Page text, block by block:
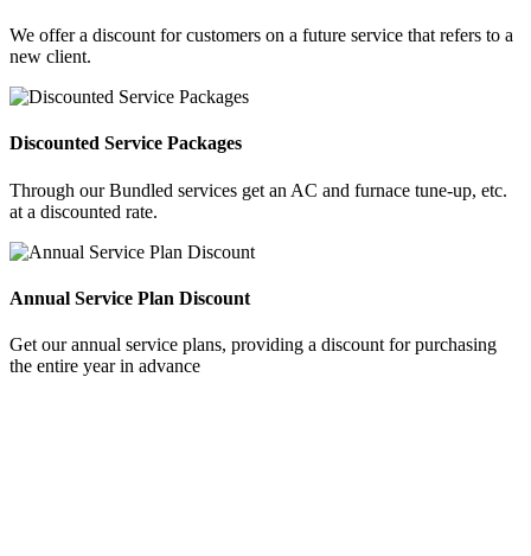
We offer a discount for customers on a future service that refers to a
new client.
Discounted Service Packages
Through our Bundled services get an AC and furnace tune-up, etc.
at a discounted rate.
Annual Service Plan Discount
Get our annual service plans, providing a discount for purchasing
the entire year in advance